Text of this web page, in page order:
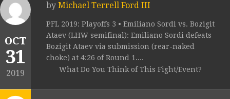
OCT
31
2019
by Michael Terrell Ford III
PFL 2019: Playoffs 3 • Emiliano Sordi vs. Bozigit
Ataev (LHW semifinal): Emiliano Sordi defeats
Bozigit Ataev via submission (rear-naked
choke) at 4:26 of Round 1....
What Do You Think of This Fight/Event?